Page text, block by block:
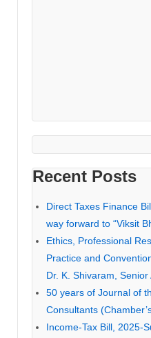
Recent Posts
Direct Taxes Finance
way forward to “Viksit
Ethics, Professional
Practice and
Dr. K. Shivaram, Senior
50 years of Journal of
Consultants
Income-Tax Bill, 2025-